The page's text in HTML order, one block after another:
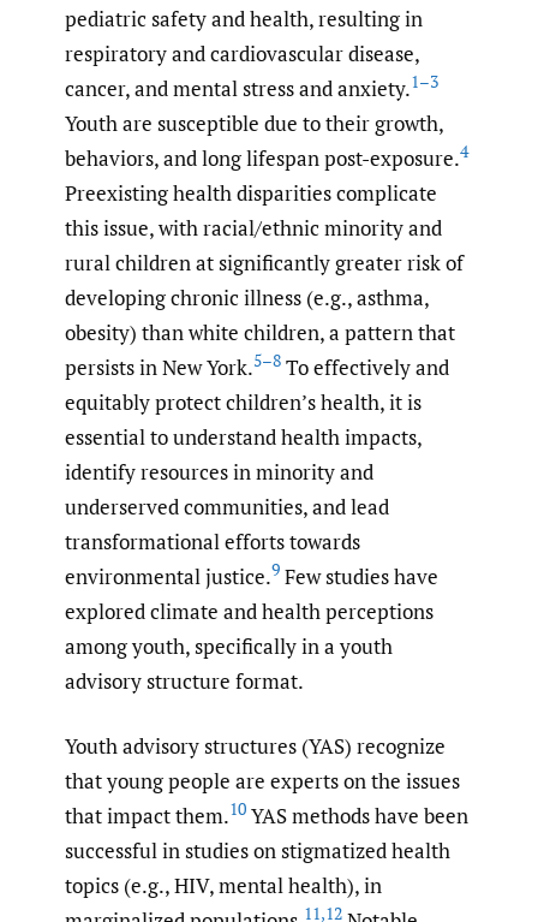
pediatric safety and health, resulting in
respiratory and cardiovascular disease,
cancer, and mental stress and anxiety.1–3
Youth are susceptible due to their growth,
behaviors, and long lifespan post-exposure.4
Preexisting health disparities complicate
this issue, with racial/ethnic minority and
rural children at significantly greater risk of
developing chronic illness (e.g., asthma,
obesity) than white children, a pattern that
persists in New York.5–8 To effectively and
equitably protect children’s health, it is
essential to understand health impacts,
identify resources in minority and
underserved communities, and lead
transformational efforts towards
environmental justice.9 Few studies have
explored climate and health perceptions
among youth, specifically in a youth
advisory structure format.
Youth advisory structures (YAS) recognize
that young people are experts on the issues
that impact them.10 YAS methods have been
successful in studies on stigmatized health
topics (e.g., HIV, mental health), in
11,12